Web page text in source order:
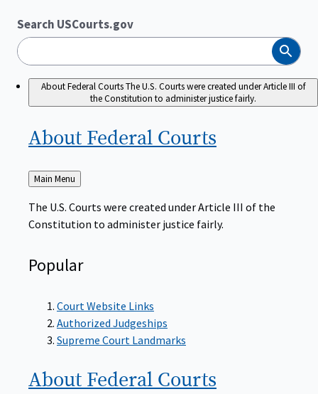
Search USCourts.gov
Search
About Federal CourtsThe U.S. Courts were created under Article III of
the Constitution to administer justice fairly.
About Federal Courts
Back
to
Main Menu
The U.S. Courts were created under Article III of the
Constitution to administer justice fairly.
Popular
Court Website Links
Authorized Judgeships
Supreme Court Landmarks
About Federal Courts